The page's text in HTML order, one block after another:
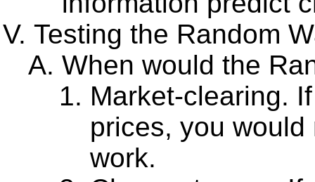
Testing the Random
When would the
Market-clearing.
prices, you
work.